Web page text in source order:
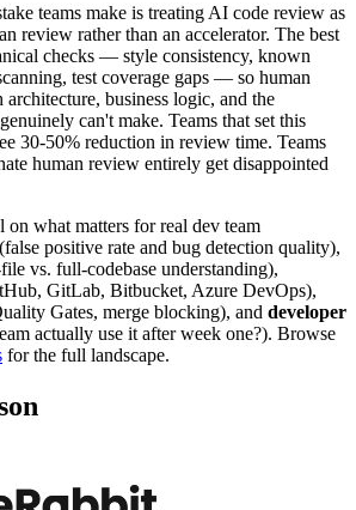
teams make is treating AI code review as
review rather than an accelerator. The best
checks — style consistency, known
test coverage gaps — so human
business logic, and the
can't make. Teams that set this
30-50% reduction in review time. Teams
human review entirely get disappointed
on what matters for real dev team
(false positive rate and bug detection quality),
vs. full-codebase understanding),
GitLab, Bitbucket, Azure DevOps),
Gates, merge blocking), and developer
actually use it after week one?). Browse
for the full landscape.